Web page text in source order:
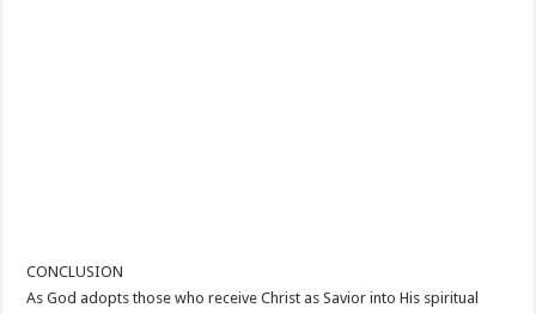
CONCLUSION
As God adopts those who receive Christ as Savior into His spiritual